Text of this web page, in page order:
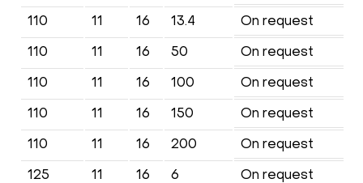
110
11 16 13.4
On request
110
11 16 50
On request
110
11 16 100
On request
110
11 16 150
On request
110
11 16 200
On request
125
11 16 6
On request